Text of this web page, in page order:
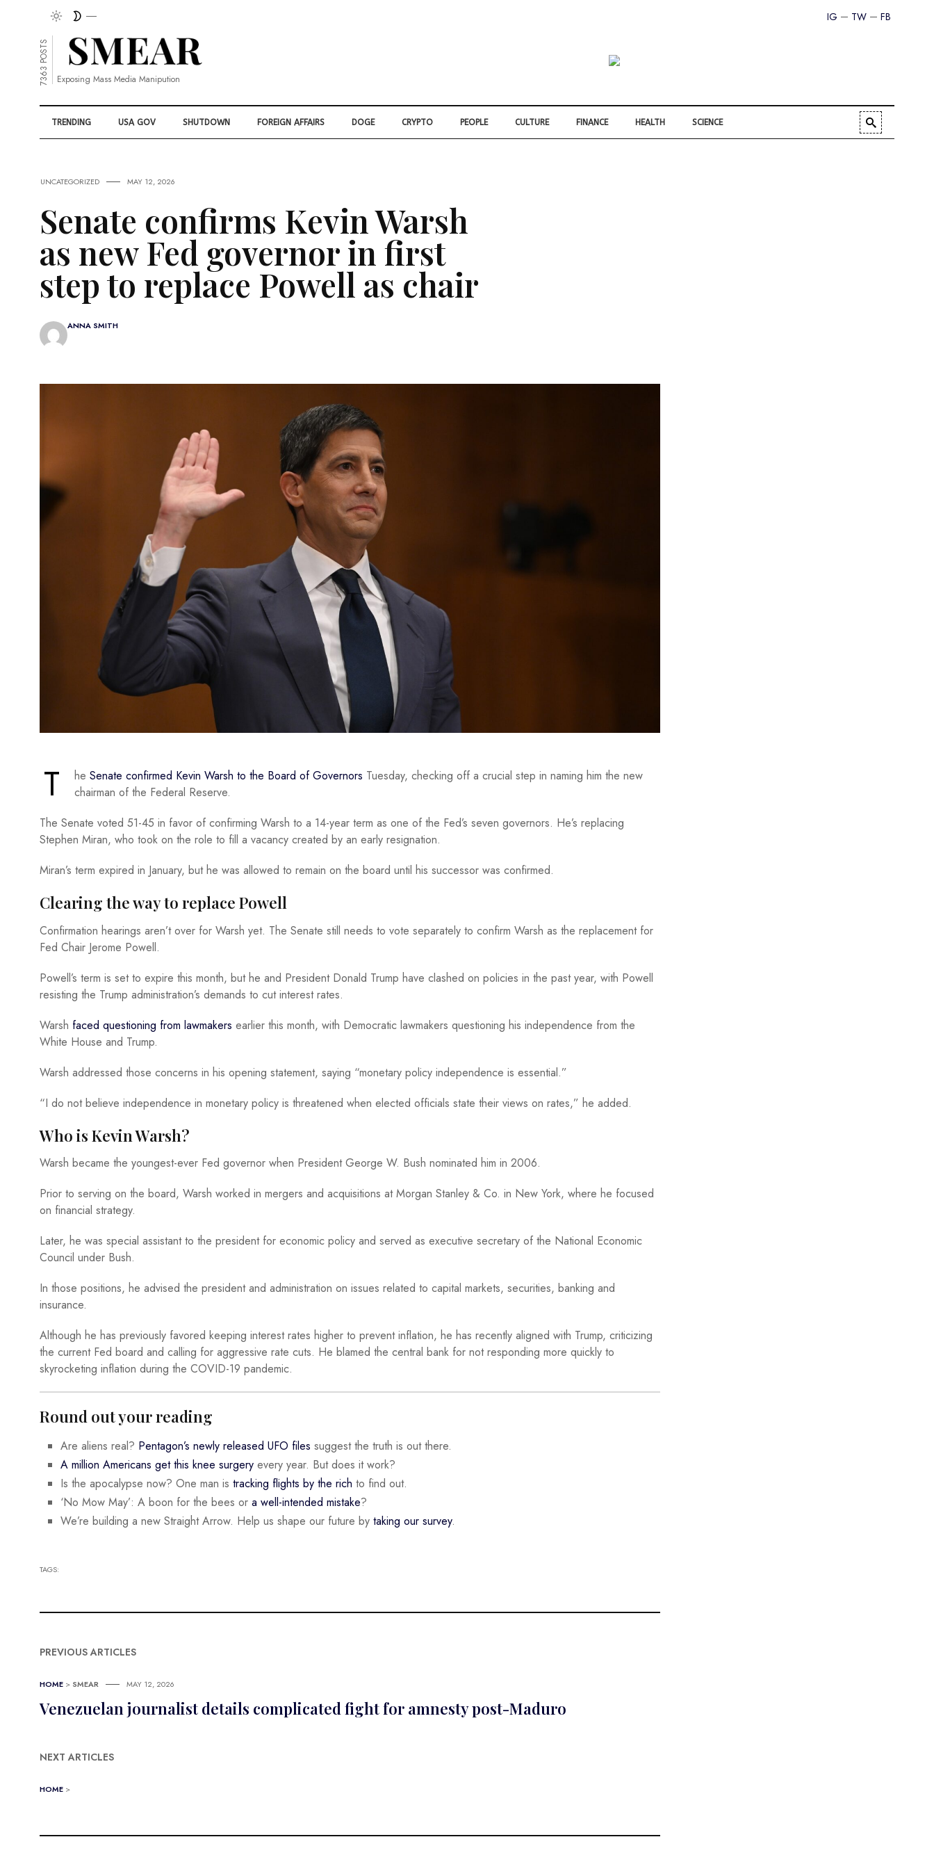
FB
TW
IG
7363 POSTS Exposing Mass Media Manipution
TRENDING USA GOV SHUTDOWN FOREIGN AFFAIRS DOGE CRYPTO PEOPLE CULTURE FINANCE HEALTH SCIENCE
UNCATEGORIZED MAY 12, 2026
Senate confirms Kevin Warsh
as new Fed governor in first
step to replace Powell as chair
ANNA SMITH
T he Senate confirmed Kevin Warsh to the Board of Governors Tuesday, checking off a crucial step in naming him the new
chairman of the Federal Reserve.
The Senate voted 51-45 in favor of confirming Warsh to a 14-year term as one of the Fed’s seven governors. He’s replacing
Stephen Miran, who took on the role to fill a vacancy created by an early resignation.
Miran’s term expired in January, but he was allowed to remain on the board until his successor was confirmed.
Clearing the way to replace Powell
Confirmation hearings aren’t over for Warsh yet. The Senate still needs to vote separately to confirm Warsh as the replacement for
Fed Chair Jerome Powell.
Powell’s term is set to expire this month, but he and President Donald Trump have clashed on policies in the past year, with Powell
resisting the Trump administration’s demands to cut interest rates.
Warsh faced questioning from lawmakers earlier this month, with Democratic lawmakers questioning his independence from the
White House and Trump.
Warsh addressed those concerns in his opening statement, saying “monetary policy independence is essential.”
“I do not believe independence in monetary policy is threatened when elected officials state their views on rates,” he added.
Who is Kevin Warsh?
Warsh became the youngest-ever Fed governor when President George W. Bush nominated him in 2006.
Prior to serving on the board, Warsh worked in mergers and acquisitions at Morgan Stanley & Co. in New York, where he focused
on financial strategy.
Later, he was special assistant to the president for economic policy and served as executive secretary of the National Economic
Council under Bush.
In those positions, he advised the president and administration on issues related to capital markets, securities, banking and
insurance.
Although he has previously favored keeping interest rates higher to prevent inflation, he has recently aligned with Trump, criticizing
the current Fed board and calling for aggressive rate cuts. He blamed the central bank for not responding more quickly to
skyrocketing inflation during the COVID-19 pandemic.
Round out your reading
Are aliens real? Pentagon’s newly released UFO files suggest the truth is out there.
A million Americans get this knee surgery every year. But does it work?
Is the apocalypse now? One man is tracking flights by the rich to find out.
‘No Mow May’: A boon for the bees or a well-intended mistake?
We’re building a new Straight Arrow. Help us shape our future by taking our survey.
TAGS:
PREVIOUS ARTICLES
HOME > SMEAR MAY 12, 2026
Venezuelan journalist details complicated fight for amnesty post-Maduro
NEXT ARTICLES
HOME >